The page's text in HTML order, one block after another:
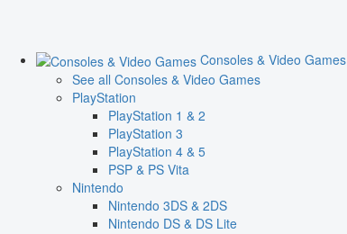
Consoles & Video Games
See all Consoles & Video Games
PlayStation
PlayStation 1 & 2
PlayStation 3
PlayStation 4 & 5
PSP & PS Vita
Nintendo
Nintendo 3DS & 2DS
Nintendo DS & DS Lite